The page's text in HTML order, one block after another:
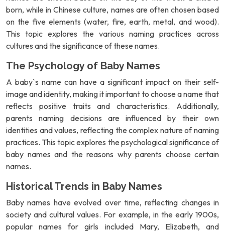
born, while in Chinese culture, names are often chosen based
on the five elements (water, fire, earth, metal, and wood).
This topic explores the various naming practices across
cultures and the significance of these names.
The Psychology of Baby Names
A baby`s name can have a significant impact on their self-
image and identity, making it important to choose a name that
reflects positive traits and characteristics. Additionally,
parents naming decisions are influenced by their own
identities and values, reflecting the complex nature of naming
practices. This topic explores the psychological significance of
baby names and the reasons why parents choose certain
names.
Historical Trends in Baby Names
Baby names have evolved over time, reflecting changes in
society and cultural values. For example, in the early 1900s,
popular names for girls included Mary, Elizabeth, and